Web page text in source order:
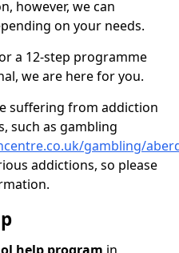
however, we can
on your needs.
a 12-step programme
we are here for you.
suffering from addiction
such as gambling
gambling/
addictions, so please